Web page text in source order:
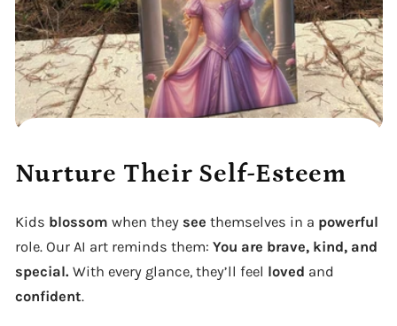
Nurture Their Self-Esteem
Kids blossom when they see themselves in a powerful
role. Our AI art reminds them: You are brave, kind, and
special. With every glance, they’ll feel loved and
confident.